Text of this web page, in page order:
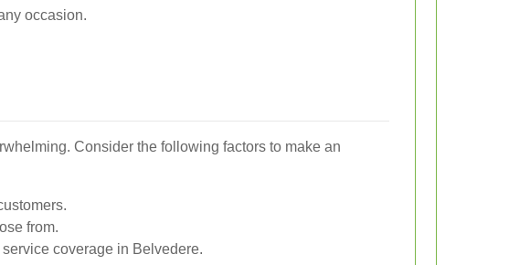
occasion.
Consider the following factors to make an
from.
coverage in Belvedere.